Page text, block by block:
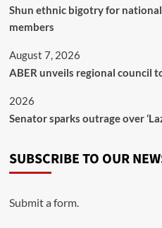
​Shun ethnic bigotry for
members
August 7, 2026
ABER unveils regional council
2026
Senator sparks outrage over
SUBSCRIBE TO OUR
Submit a form.